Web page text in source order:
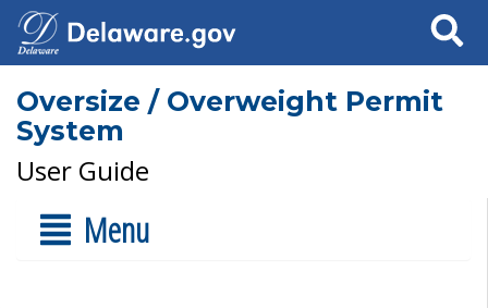
Search
Oversize / Overweight Permit
System
User Guide
Menu